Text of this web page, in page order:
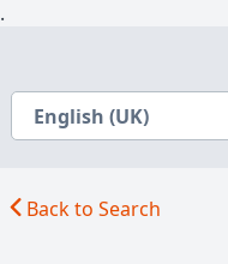
.
Back to Search